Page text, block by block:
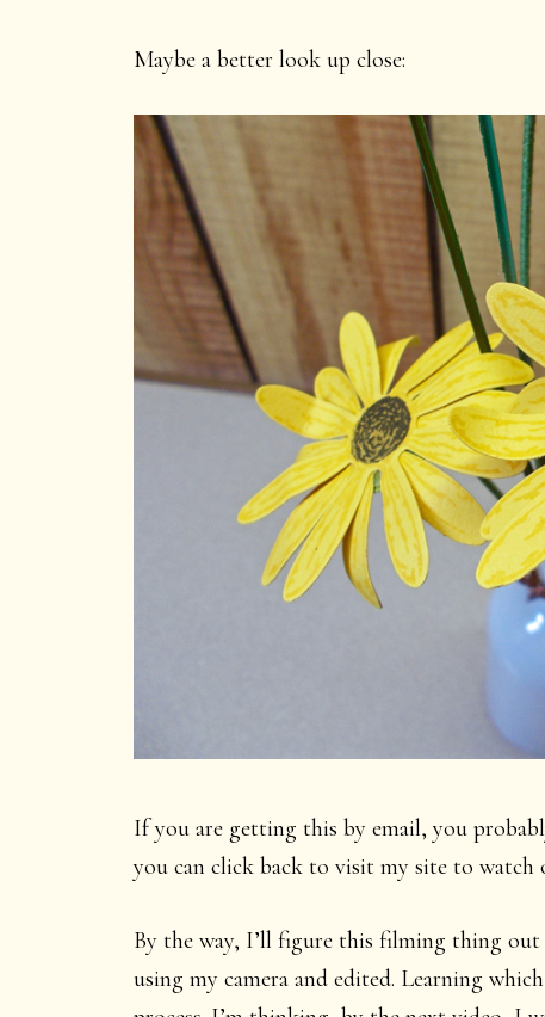
Maybe a better look up close:
If you are getting this by email, you
you can click back to visit my site to watch
By the way, I’ll figure this filming thing
using my camera and edited. Learning